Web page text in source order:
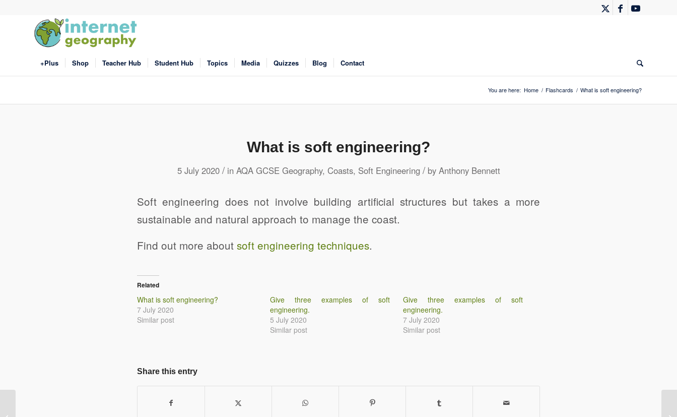
+Plus Shop Teacher Hub Student Hub Topics Media Quizzes Blog Contact
You are here: Home / Flashcards / What is soft engineering?
What is soft engineering?
5 July 2020 / in AQA GCSE Geography, Coasts, Soft Engineering / by Anthony Bennett
Soft engineering does not involve building artificial structures but takes a more
sustainable and natural approach to manage the coast.
Find out more about soft engineering techniques.
Related
What is soft engineering?
7 July 2020
Similar post
Give three examples of soft
engineering.
5 July 2020
Similar post
Give three examples of soft
engineering.
7 July 2020
Similar post
Share this entry